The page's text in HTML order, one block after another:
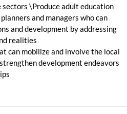
\Produce adult education
and managers who can
and development by addressing
realities
can mobilize and involve the local
development endeavors